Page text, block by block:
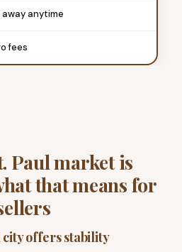
anytime
fees
Paul market is
that means for
offers stability